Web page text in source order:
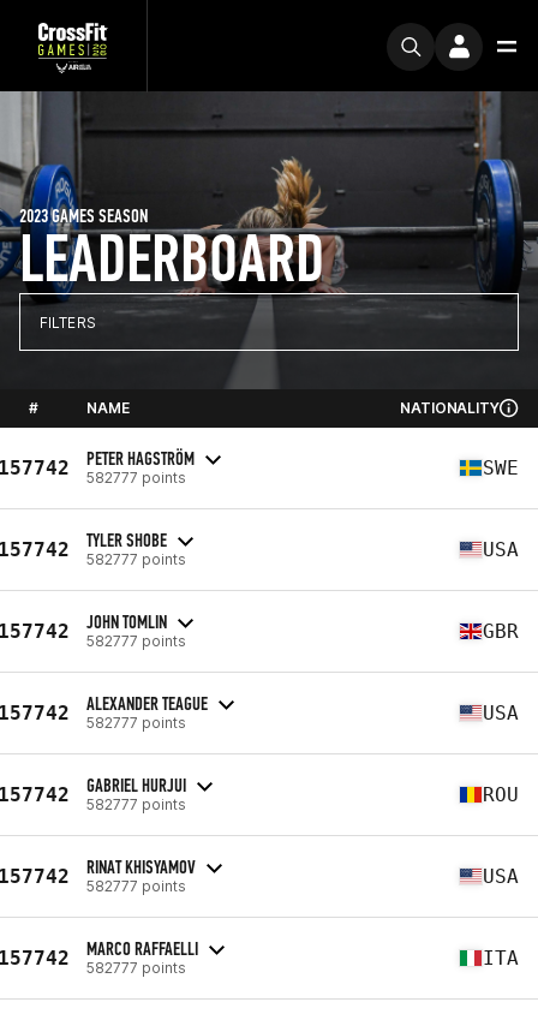
LEADERBOARD
2023 GAMES SEASON
FILTERS
# NAME NATIONALITY
PETER HAGSTRÖM
582777 points SWE
TYLER SHOBE
582777 points USA
JOHN TOMLIN
582777 points GBR
ALEXANDER TEAGUE
582777 points USA
GABRIEL HURJUI
582777 points ROU
RINAT KHISYAMOV
582777 points USA
MARCO RAFFAELLI
582777 points ITA